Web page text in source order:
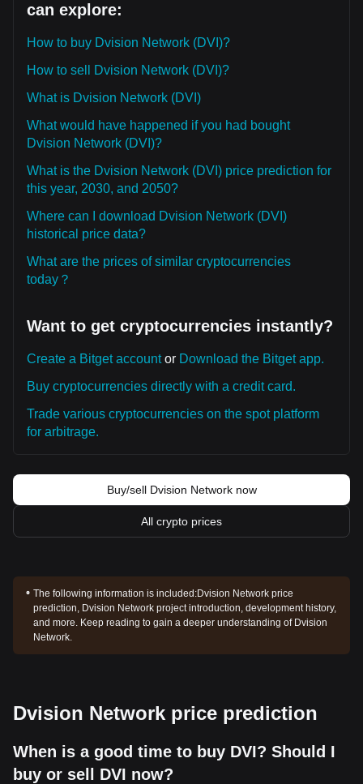
can explore:
How to buy Dvision Network (DVI)?
How to sell Dvision Network (DVI)?
What is Dvision Network (DVI)
What would have happened if you had bought
Dvision Network (DVI)?
What is the Dvision Network (DVI) price prediction for
this year, 2030, and 2050?
Where can I download Dvision Network (DVI)
historical price data?
What are the prices of similar cryptocurrencies
today？
Want to get cryptocurrencies instantly?
Create a Bitget accountor Download the Bitget app.
Buy cryptocurrencies directly with a credit card.
Trade various cryptocurrencies on the spot platform
for arbitrage.
Buy/sell Dvision Network now
All crypto prices
The following information is included:Dvision Network price
prediction, Dvision Network project introduction, development history,
and more. Keep reading to gain a deeper understanding of Dvision
Network.
Dvision Network price prediction
When is a good time to buy DVI? Should I
buy or sell DVI now?